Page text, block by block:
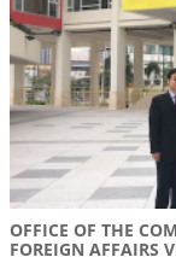
OFFICE OF THE
FOREIGN AFFAIRS